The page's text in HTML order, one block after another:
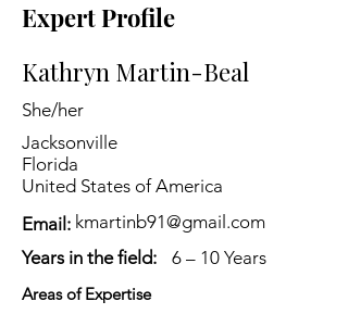
Expert Profile
Kathryn Martin-Beal
She/her
Jacksonville
Florida
United States of America
Email: kmartinb91@gmail.com
Years in the field:
6 – 10 Years
Areas of Expertise